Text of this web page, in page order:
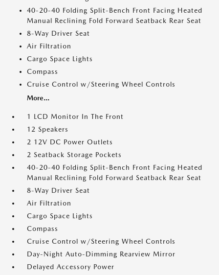
40-20-40 Folding Split-Bench Front Facing Heated
Manual Reclining Fold Forward Seatback Rear Seat
8-Way Driver Seat
Air Filtration
Cargo Space Lights
Compass
Cruise Control w/Steering Wheel Controls
More...
1 LCD Monitor In The Front
12 Speakers
2 12V DC Power Outlets
2 Seatback Storage Pockets
40-20-40 Folding Split-Bench Front Facing Heated
Manual Reclining Fold Forward Seatback Rear Seat
8-Way Driver Seat
Air Filtration
Cargo Space Lights
Compass
Cruise Control w/Steering Wheel Controls
Day-Night Auto-Dimming Rearview Mirror
Delayed Accessory Power